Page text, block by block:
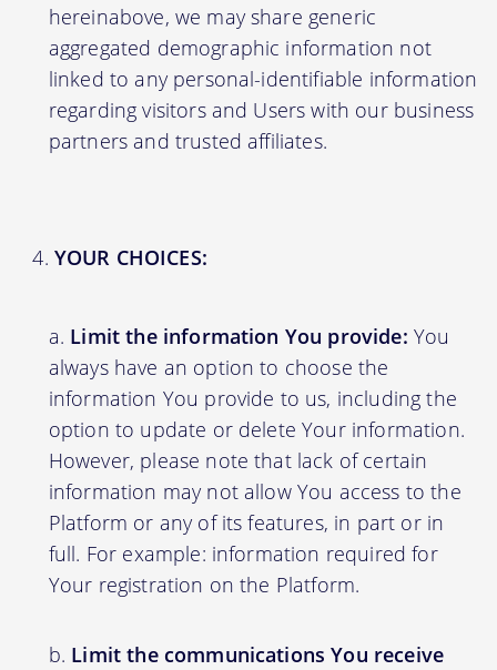
hereinabove, we may share generic
aggregated demographic information not
linked to any personal-identifiable information
regarding visitors and Users with our business
partners and trusted affiliates.
YOUR CHOICES:
Limit the information You provide: You
always have an option to choose the
information You provide to us, including the
option to update or delete Your information.
However, please note that lack of certain
information may not allow You access to the
Platform or any of its features, in part or in
full. For example: information required for
Your registration on the Platform.
Limit the communications You receive